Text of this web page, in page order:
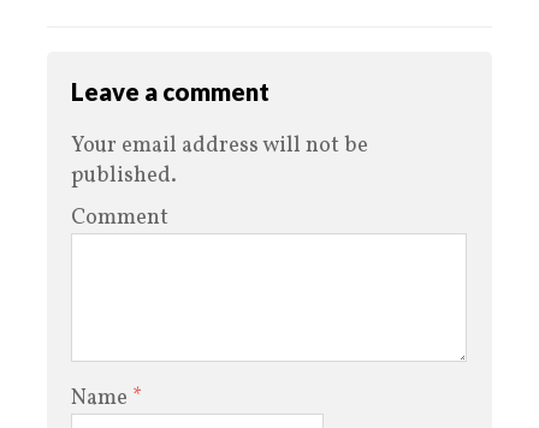
Leave a comment
Your email address will not be
published.
Comment
Name *